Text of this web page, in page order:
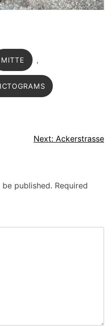
MITTE ,
Next: Ackerstrasse
published. Required